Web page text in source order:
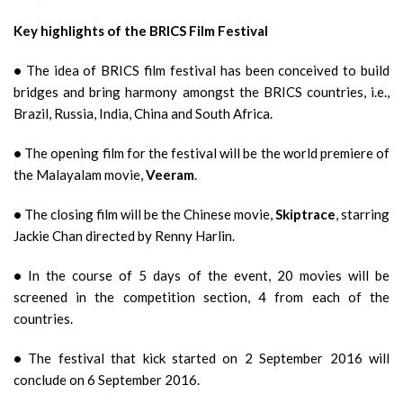
Key highlights of the BRICS Film Festival
• The idea of BRICS film festival has been conceived to build
bridges and bring harmony amongst the BRICS countries, i.e.,
Brazil, Russia, India, China and South Africa.
• The opening film for the festival will be the world premiere of
the Malayalam movie,Veeram.
• The closing film will be the Chinese movie,Skiptrace, starring
Jackie Chan directed by Renny Harlin.
• In the course of 5 days of the event, 20 movies will be
screened in the competition section, 4 from each of the
countries.
• The festival that kick started on 2 September 2016 will
conclude on 6 September 2016.